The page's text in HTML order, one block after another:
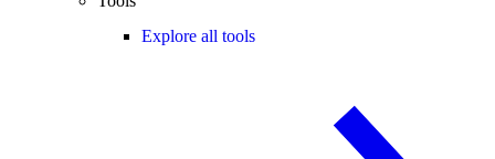
Explore all tools